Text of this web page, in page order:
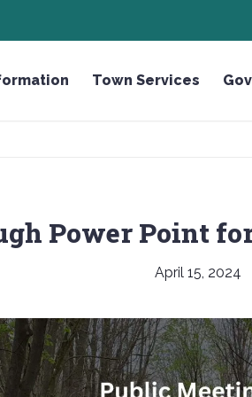
Town Services
Power Point
April 15, 2024